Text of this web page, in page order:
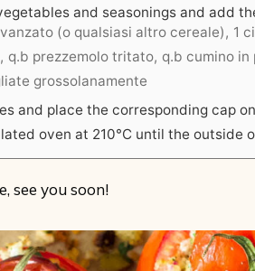
and seasonings and add
(o qualsiasi altro cereale), 1
q.b prezzemolo tritato, q.b cumino in
grossolanamente
and place the corresponding cap
oven at 210°C until the outside
see you soon!